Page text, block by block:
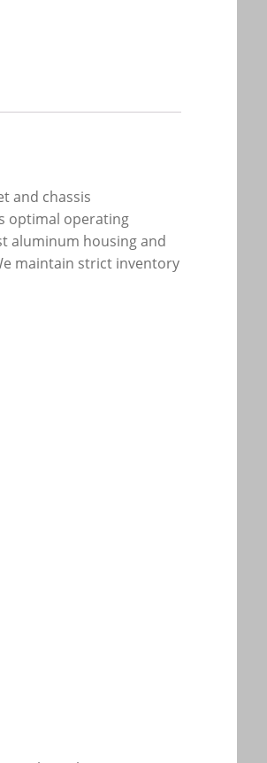
and chassis
optimal operating
aluminum housing and
maintain strict inventory